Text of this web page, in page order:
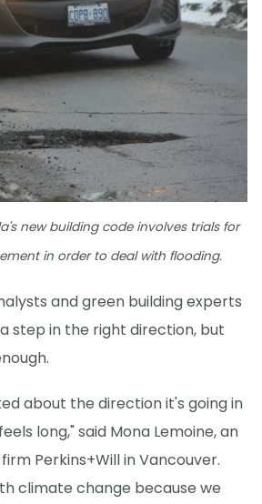
new building code involves trials for
in order to deal with flooding.
and green building experts
step in the right direction, but
about the direction it's going in
long," said Mona Lemoine, an
Perkins+Will in Vancouver.
climate change because we